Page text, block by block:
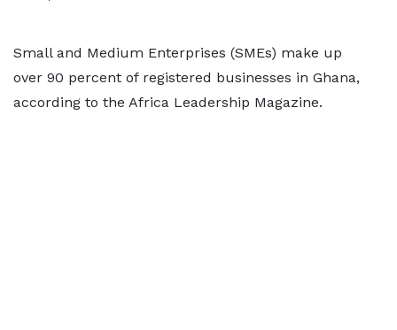
Small and Medium Enterprises (SMEs) make up
over 90 percent of registered businesses in Ghana,
according to the Africa Leadership Magazine.